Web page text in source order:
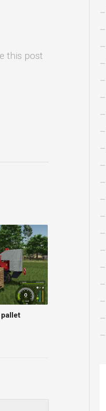
this post